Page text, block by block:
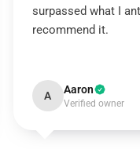
surpassed what I
recommend it.
A Aaron
Verified owner